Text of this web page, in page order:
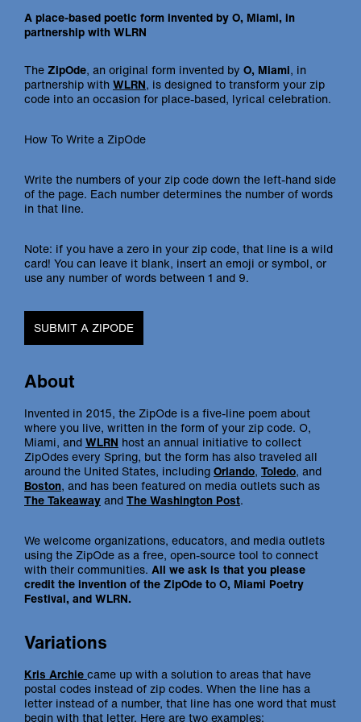
A place-based poetic form invented by O, Miami, in
partnership with WLRN
TheZipOde, an original form invented by O, Miami, in
partnership withWLRN, is designed to transform your zip
code into an occasion for place-based, lyrical celebration.
How To Write a ZipOde
Write the numbers of your zip code down the left-hand side
of the page. Each number determines the number of words
in that line.
Note: if you have a zero in your zip code, that line is a wild
card! You can leave it blank, insert an emoji or symbol, or
use any number of words between 1 and 9.
SUBMIT A ZIPODE
About
Invented in 2015, the ZipOde is a five-line poem about
where you live, written in the form of your zip code. O,
Miami, andWLRN host an annual initiative to collect
ZipOdes every Spring, but the form has also traveled all
around the United States, includingOrlando, Toledo, and
Boston, and has been featured on media outlets such as
The TakeawayandThe Washington Post.
We welcome organizations, educators, and media outlets
using the ZipOde as a free, open-source tool to connect
with their communities. All we ask is that you please
credit the invention of the ZipOde to O, Miami Poetry
Festival, and WLRN.
Variations
Kris Archiecame up with a solution to areas that have
postal codes instead of zip codes. When the line has a
letter instead of a number, that line has one word that must
begin with that letter. Here are two examples: